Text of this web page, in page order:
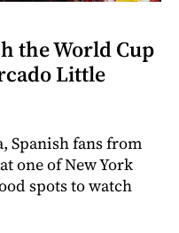
the World Cup
Little
Spanish fans from
one of New York
spots to watch